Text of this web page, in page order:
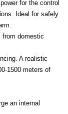
for the control
Ideal for safely
from domestic
A realistic
1500 meters of
an internal